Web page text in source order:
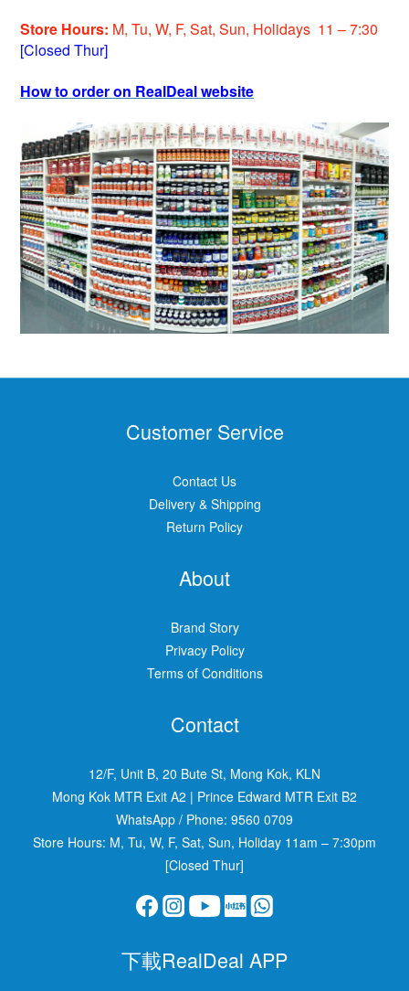
Store Hours: M, Tu, W, F, Sat, Sun, Holidays 11 – 7:30
[Closed Thur]
How to order on RealDeal website
Customer Service
Contact Us
Delivery & Shipping
Return Policy
About
Brand Story
Privacy Policy
Terms of Conditions
Contact
12/F, Unit B, 20 Bute St, Mong Kok, KLN
Mong Kok MTR Exit A2 | Prince Edward MTR Exit B2
WhatsApp / Phone: 9560 0709
Store Hours: M, Tu, W, F, Sat, Sun, Holiday 11am – 7:30pm
[Closed Thur]
下載RealDeal APP